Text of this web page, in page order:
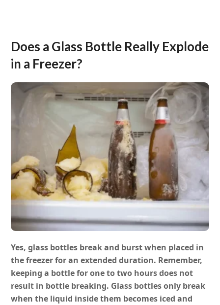
Does a Glass Bottle Really Explode
in a Freezer?
Yes, glass bottles break and burst when placed in
the freezer for an extended duration. Remember,
keeping a bottle for one to two hours does not
result in bottle breaking. Glass bottles only break
when the liquid inside them becomes iced and